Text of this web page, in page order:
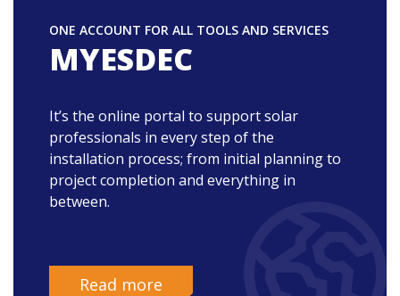
ONE ACCOUNT FOR ALL TOOLS AND SERVICES
MYESDEC
It’s the online portal to support solar
professionals in every step of the
installation process; from initial planning to
project completion and everything in
between.
Read more